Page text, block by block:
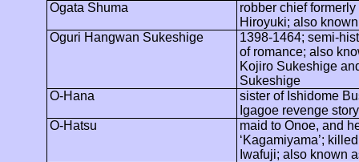
Ogata Shuma
robber chief formerly
Hiroyuki; also
Oguri Hangwan Sukeshige
1398-1464; semi-
of romance; also
Kojiro Sukeshige
Sukeshige
O-Hana
sister of Ishidome
Igagoerevenge story
O-Hatsu
maid to Onoe, and
‘Kagamiyama’;
Iwafuji; also known